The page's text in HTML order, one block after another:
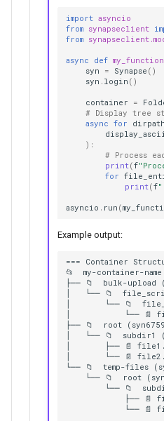
import asyncio
from synapseclient
from
async def my_function
syn
= Synapse ()
syn . login ()
container =
# Display tree
async for dirpath
):
# Process
print(f
for
print(f
asyncio . run (
Example output:
=== Container
📂  my-container-
├── 📁  bulk-upload
│   └── 📁
│       └── 📁
│           └── 📄
├── 📁  root
│   └── 📁  subdir1
│       ├── 📄
│       └── 📄
└── 📁  temp-files
└── 📁  root
└── 📁
├── 📄
└── 📄